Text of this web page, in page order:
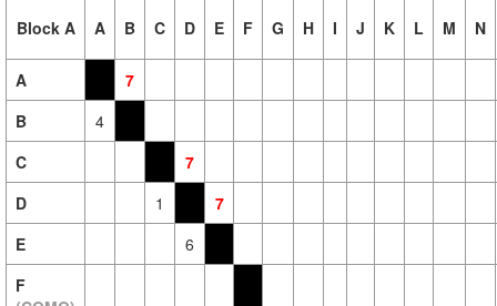
Block A A B C D E F G H I J K L M N
A
7
B
4
C
7
D
1
7
E
6
F